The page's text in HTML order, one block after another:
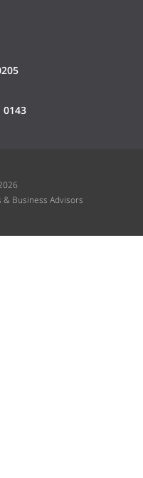
0143
Business Advisors